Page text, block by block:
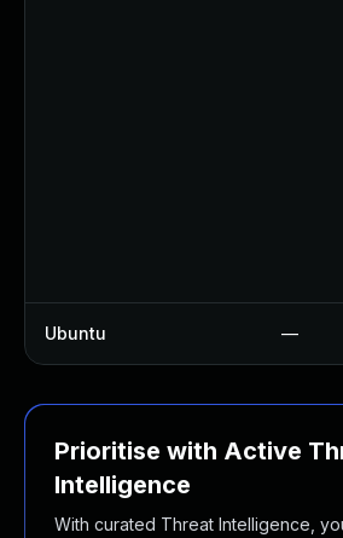
Ubuntu —
Prioritise with Active
Intelligence
With curated Threat Intelligence,